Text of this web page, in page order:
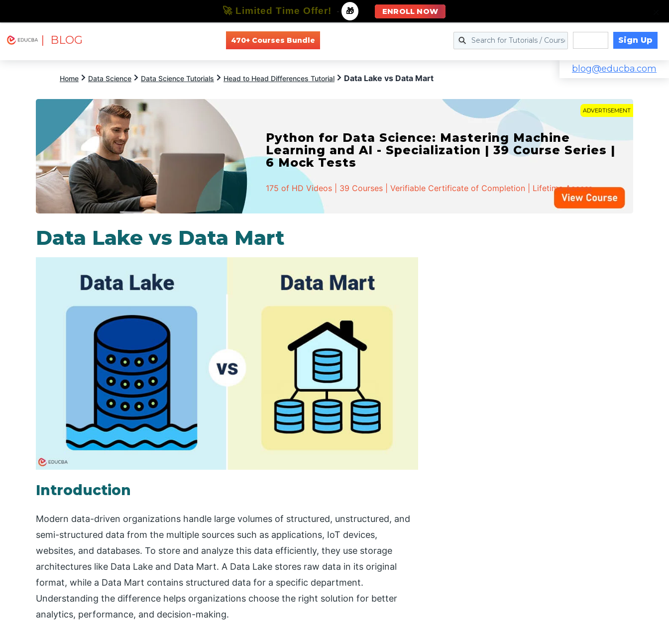
| BLOG 470+ Courses Bundle Sign Up
blog@educba.com
Home Data Science Data Science Tutorials Head to Head Differences Tutorial Data Lake vs Data Mart
ADVERTISEMENT
Python for Data Science: Mastering Machine
Learning and AI - Specialization | 39 Course Series |
6 Mock Tests
175 of HD Videos | 39 Courses | Verifiable Certificate of Completion | Lifetime Access
Data Lake vs Data Mart
Introduction
Modern data-driven organizations handle large volumes of structured, unstructured, and
semi-structured data from the multiple sources such as applications, IoT devices,
websites, and databases. To store and analyze this data efficiently, they use storage
architectures like Data Lake and Data Mart. A Data Lake stores raw data in its original
format, while a Data Mart contains structured data for a specific department.
Understanding the difference helps organizations choose the right solution for better
analytics, performance, and decision-making.
🚀 Limited Time Offer! - 🎁 ENROLL NOW